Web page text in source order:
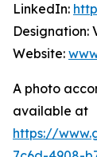
LinkedIn:
Designation:
Website:
A photo
available at
https://